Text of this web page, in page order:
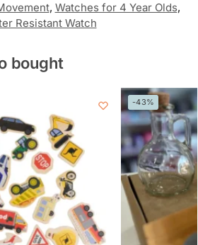
, Watches for 4 Year Olds,
Resistant Watch
bought
-43%